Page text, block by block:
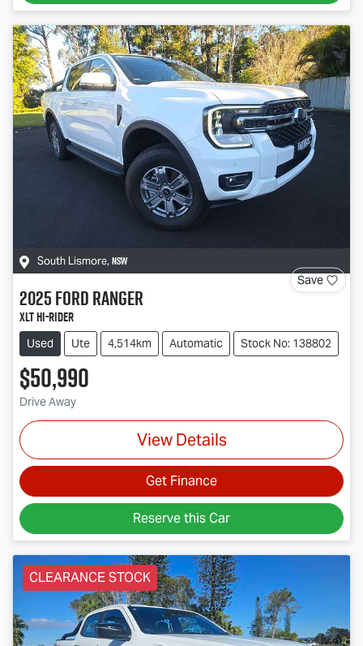
South Lismore, NSW
Save
2025FordRanger
XLT Hi-Rider
Used Ute 4,514km Automatic Stock No: 138802
$50,990
Drive Away
View Details
Get Finance
Reserve this Car
CLEARANCE STOCK